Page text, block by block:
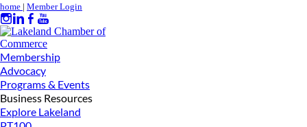
home | Member Login
Membership
Advocacy
Programs & Events
Business Resources
Explore Lakeland